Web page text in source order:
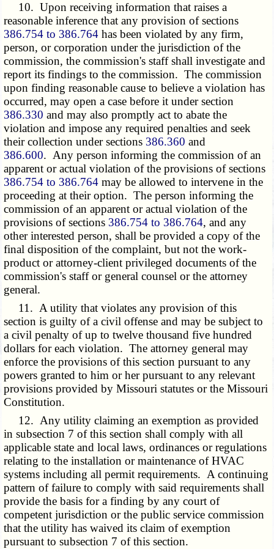
10. Upon receiving information that raises a
reasonable inference that any provision of sections
386.754 to 386.764 has been violated by any firm,
person, or corporation under the jurisdiction of the
commission, the commission's staff shall investigate and
report its findings to the commission. The commission
upon finding reasonable cause to believe a violation has
occurred, may open a case before it under section
386.330 and may also promptly act to abate the
violation and impose any required penalties and seek
their collection under sections 386.360 and
386.600. Any person informing the commission of an
apparent or actual violation of the provisions of sections
386.754 to 386.764 may be allowed to intervene in the
proceeding at their option. The person informing the
commission of an apparent or actual violation of the
provisions of sections 386.754 to 386.764, and any
other interested person, shall be provided a copy of the
final disposition of the complaint, but not the work-
product or attorney-client privileged documents of the
commission's staff or general counsel or the attorney
general.
11. A utility that violates any provision of this
section is guilty of a civil offense and may be subject to
a civil penalty of up to twelve thousand five hundred
dollars for each violation. The attorney general may
enforce the provisions of this section pursuant to any
powers granted to him or her pursuant to any relevant
provisions provided by Missouri statutes or the Missouri
Constitution.
12. Any utility claiming an exemption as provided
in subsection 7 of this section shall comply with all
applicable state and local laws, ordinances or regulations
relating to the installation or maintenance of HVAC
systems including all permit requirements. A continuing
pattern of failure to comply with said requirements shall
provide the basis for a finding by any court of
competent jurisdiction or the public service commission
that the utility has waived its claim of exemption
pursuant to subsection 7 of this section.